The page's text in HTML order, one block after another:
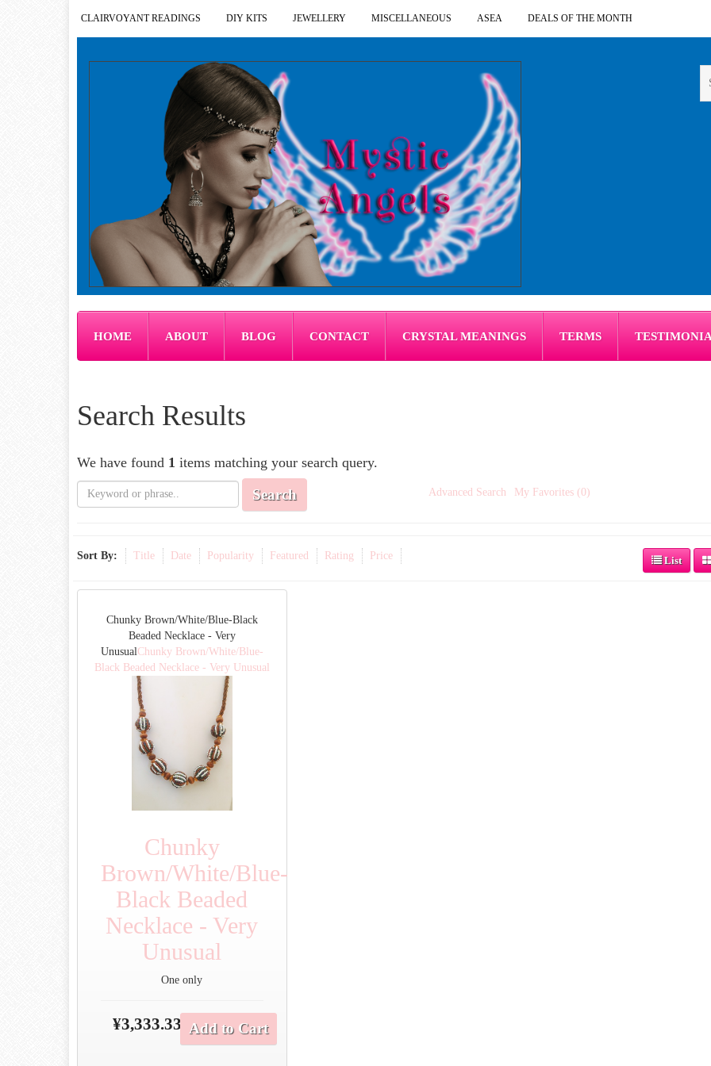
CLAIRVOYANT READINGS DIY KITS JEWELLERY MISCELLANEOUS ASEA DEALS OF THE MONTH
HOME ABOUT BLOG CONTACT CRYSTAL MEANINGS TERMS
Search Results
We have found 1 items matching your search query.
Search Advanced Search My Favorites (0)
Sort By: Title Date Popularity Featured Rating Price List
Chunky Brown/White/Blue-Black
Beaded Necklace - Very
Unusual Chunky Brown/White/Blue-
Black Beaded Necklace - Very Unusual
Chunky
Brown/White/Blue-
Black Beaded
Necklace - Very
Unusual
One only
¥3,333.33 Add to Cart